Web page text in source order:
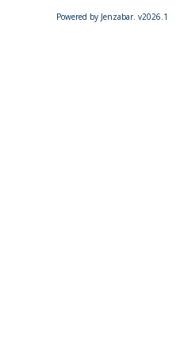
Powered by Jenzabar. v2026.1